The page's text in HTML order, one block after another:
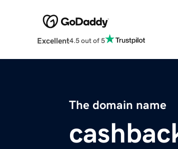
Excellent4.5 out of 5
The domain name